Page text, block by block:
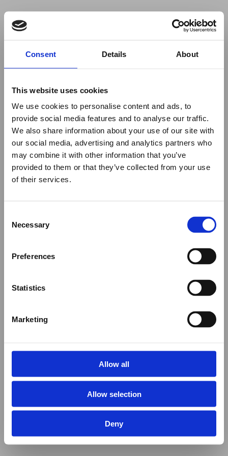
Consent Details About
This website uses cookies
We use cookies to personalise content and ads, to
provide social media features and to analyse our traffic.
We also share information about your use of our site with
our social media, advertising and analytics partners who
may combine it with other information that you’ve
provided to them or that they’ve collected from your use
of their services.
Selection
Necessary
Preferences
Statistics
Marketing
Allow all
Allow selection
Deny
to use ad-blockers.